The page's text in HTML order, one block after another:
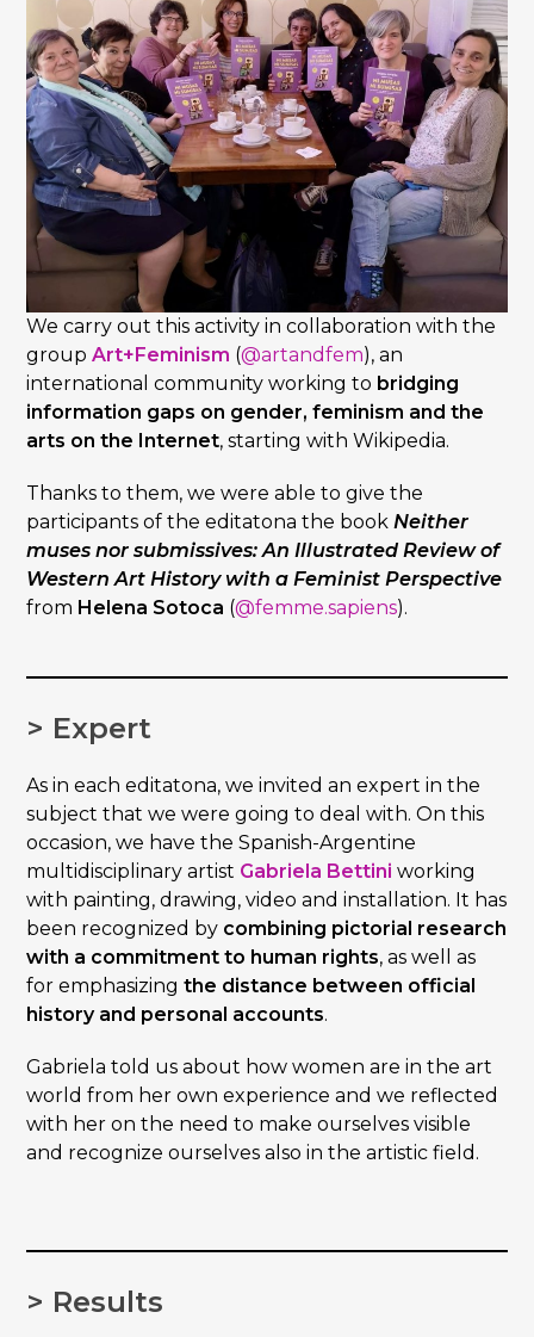
We carry out this activity in collaboration with the
groupArt+Feminism (@artandfem), an
international community working to bridging
information gaps on gender, feminism and the
arts on the Internet, starting with Wikipedia.
Thanks to them, we were able to give the
participants of the editatona the book Neither
muses nor submissives: An Illustrated Review of
Western Art History with a Feminist Perspective
from Helena Sotoca (@femme.sapiens).
> Expert
As in each editatona, we invited an expert in the
subject that we were going to deal with. On this
occasion, we have the Spanish-Argentine
multidisciplinary artist Gabriela Bettini working
with painting, drawing, video and installation. It has
been recognized by combining pictorial research
with a commitment to human rights, as well as
for emphasizingthe distance between official
history and personal accounts.
Gabriela told us about how women are in the art
world from her own experience and we reflected
with her on the need to make ourselves visible
and recognize ourselves also in the artistic field.
> Results